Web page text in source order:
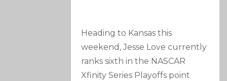
Heading to Kansas this
weekend, Jesse Love currently
ranks sixth in the NASCAR
Xfinity Series Playoffs point